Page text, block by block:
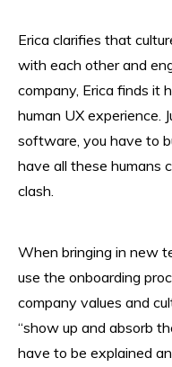
Erica clarifies that
with each other and
company, Erica finds it
human UX experience.
software, you have to
have all these humans
clash.
When bringing in new
use the onboarding
company values and
“show up and absorb
have to be explained